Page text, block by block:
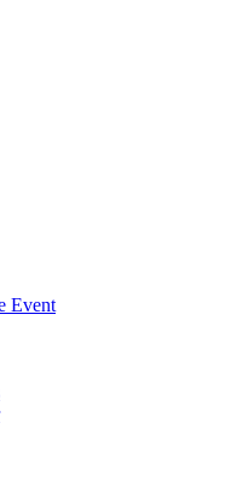
Event